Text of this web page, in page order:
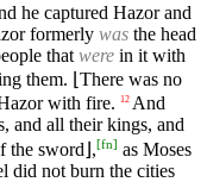
he captured Hazor and
formerly was the head
that were in it with
them. ⌊There was no
with fire. 12 And
and all their kings, and
the sword⌋,[fn] as Moses
did not burn the cities